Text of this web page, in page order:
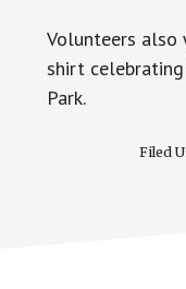
Volunteers
shirt celebrating
Park.
Filed